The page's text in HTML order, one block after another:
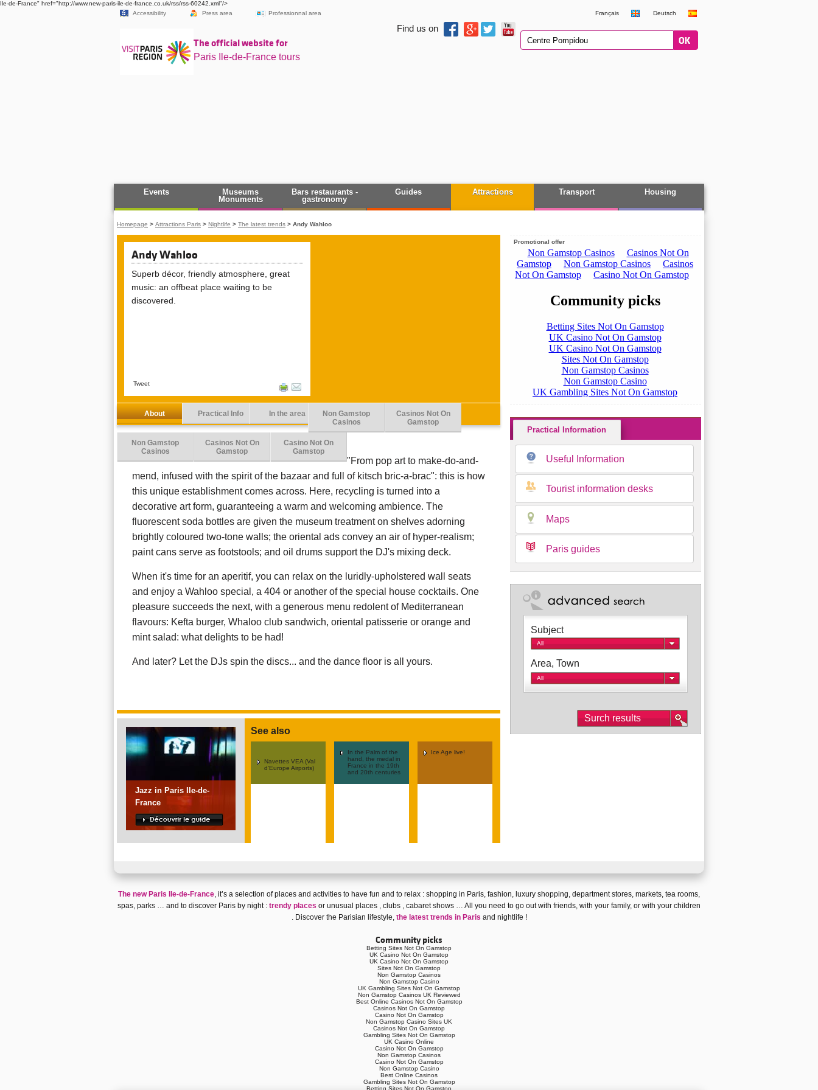
Ile-de-France" href="http://www.new-paris-ile-de-france.co.uk/rss/rss-60242.xml"/>
Accessibility
Press area Professionnal area Français Deutsch
The official website for
Paris Ile-de-France tours
Find us on
Events
Museums
Monuments
Bars restaurants -
gastronomy
Guides Attractions Transport Housing
Homepage > Attractions Paris > Nightlife > The latest trends > Andy Wahloo
Andy Wahloo
Superb décor, friendly atmosphere, great
music: an offbeat place waiting to be
discovered.
Tweet
About Practical Info In the area
Non Gamstop
Casinos
Casinos Not On
Gamstop
Non Gamstop
Casinos
Casinos Not On
Gamstop
Casino Not On
Gamstop
"From pop art to make-do-and-
mend, infused with the spirit of the bazaar and full of kitsch bric-a-brac": this is how
this unique establishment comes across. Here, recycling is turned into a
decorative art form, guaranteeing a warm and welcoming ambience. The
fluorescent soda bottles are given the museum treatment on shelves adorning
brightly coloured two-tone walls; the oriental ads convey an air of hyper-realism;
paint cans serve as footstools; and oil drums support the DJ's mixing deck.
When it's time for an aperitif, you can relax on the luridly-upholstered wall seats
and enjoy a Wahloo special, a 404 or another of the special house cocktails. One
pleasure succeeds the next, with a generous menu redolent of Mediterranean
flavours: Kefta burger, Whaloo club sandwich, oriental patisserie or orange and
mint salad: what delights to be had!
And later? Let the DJs spin the discs... and the dance floor is all yours.
Jazz in Paris Ile-de-
France
See also
Navettes VEA (Val
d'Europe Airports)
In the Palm of the
hand, the medal in
France in the 19th
and 20th centuries
Ice Age live!
Promotional offer
Practical Information
Useful Information
Tourist information desks
Maps
Paris guides
Subject
All
Area, Town
All
The new Paris Ile-de-France, it’s a selection of places and activities to have fun and to relax : shopping in Paris, fashion, luxury shopping, department stores, markets, tea rooms,
spas, parks … and to discover Paris by night: trendy places or unusual places , clubs , cabaret shows … All you need to go out with friends, with your family, or with your children
. Discover the Parisian lifestyle, the latest trends in Paris and nightlife !
Community picks
Betting Sites Not On Gamstop
UK Casino Not On Gamstop
UK Casino Not On Gamstop
Sites Not On Gamstop
Non Gamstop Casinos
Non Gamstop Casino
UK Gambling Sites Not On Gamstop
Non Gamstop Casinos UK Reviewed
Best Online Casinos Not On Gamstop
Casinos Not On Gamstop
Casino Not On Gamstop
Non Gamstop Casino Sites UK
Casinos Not On Gamstop
Gambling Sites Not On Gamstop
UK Casino Online
Casino Not On Gamstop
Non Gamstop Casinos
Casino Not On Gamstop
Non Gamstop Casino
Best Online Casinos
Gambling Sites Not On Gamstop
Betting Sites Not On Gamstop